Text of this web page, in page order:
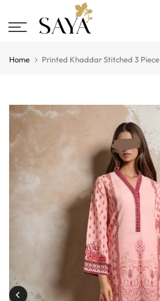
to
Home Printed Khaddar Stitched 3 Piece